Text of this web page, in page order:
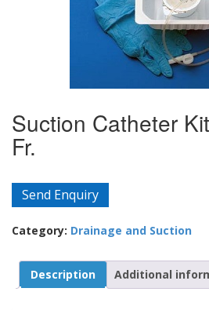
Suction Catheter
Fr.
Send Enquiry
Category: Drainage and Suction
Description Additional